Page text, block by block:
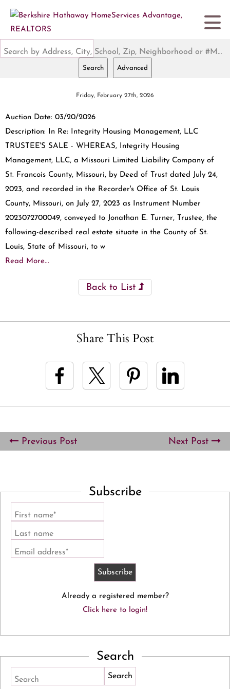
Search by Address, City, School, Zip, Neighborhood or #MLS
Search Advanced
Friday, February 27th, 2026
Auction Date: 03/20/2026
Description: In Re: Integrity Housing Management, LLC
TRUSTEE'S SALE - WHEREAS, Integrity Housing
Management, LLC, a Missouri Limited Liability Company of
St. Francois County, Missouri, by Deed of Trust dated July 24,
2023, and recorded in the Recorder's Office of St. Louis
County, Missouri, on July 27, 2023 as Instrument Number
2023072700049, conveyed to Jonathan E. Turner, Trustee, the
following-described real estate situate in the County of St.
Louis, State of Missouri, to w
Read More...
Back to List
Share This Post
Previous Post Next Post
Subscribe
First name*
Last name
Email address*
Already a registered member?
Click here to login!
Search
Search